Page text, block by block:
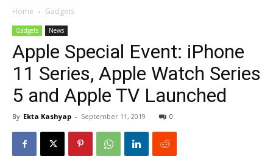
Home Gadgets
Gadgets News
Apple Special Event: iPhone
11 Series, Apple Watch Series
5 and Apple TV Launched
By Ekta Kashyap - September 11, 2019 0